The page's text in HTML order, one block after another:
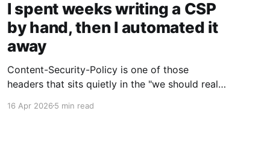
I spent weeks writing a CSP
by hand, then I automated it
away
Content-Security-Policy is one of those
headers that sits quietly in the "we should really
forces the issue. Then you sit down, open the
16 Apr 20265 min read